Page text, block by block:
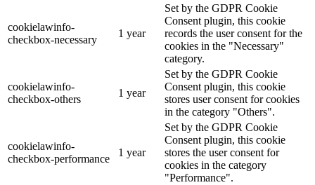
cookielawinfo-
checkbox-necessary
1 year
Set by the GDPR Cookie
Consent plugin, this cookie
records the user consent for the
cookies in the "Necessary"
category.
cookielawinfo-
checkbox-others
1 year
Set by the GDPR Cookie
Consent plugin, this cookie
stores user consent for cookies
in the category "Others".
cookielawinfo-
checkbox-performance
1 year
Set by the GDPR Cookie
Consent plugin, this cookie
stores the user consent for
cookies in the category
"Performance".